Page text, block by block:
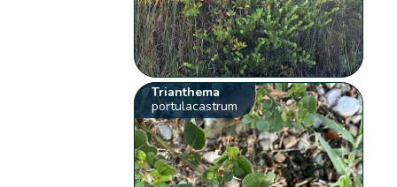
Trianthema
portulacastrum